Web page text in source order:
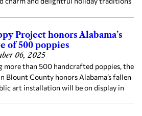
Project honors Alabama’s
of 500 poppies
06, 2025
more than 500 handcrafted poppies, the
Blount County honors Alabama’s fallen
art installation will be on display in